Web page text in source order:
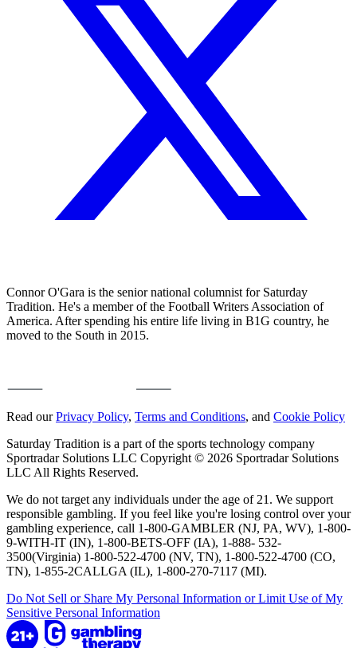
Connor O'Gara is the senior national columnist for Saturday
Tradition. He's a member of the Football Writers Association of
America. After spending his entire life living in B1G country, he
moved to the South in 2015.
Read ourPrivacy Policy, Terms and Conditions, and Cookie Policy
Saturday Tradition is a part of the sports technology company
Sportradar Solutions LLC Copyright © 2026 Sportradar Solutions
LLC All Rights Reserved.
We do not target any individuals under the age of 21. We support
responsible gambling. If you feel like you're losing control over your
gambling experience, call 1-800-GAMBLER (NJ, PA, WV), 1-800-
9-WITH-IT (IN), 1-800-BETS-OFF (IA), 1-888- 532-
3500(Virginia) 1-800-522-4700 (NV, TN), 1-800-522-4700 (CO,
TN), 1-855-2CALLGA (IL), 1-800-270-7117 (MI).
Do Not Sell or Share My Personal Information or Limit Use of My
Sensitive Personal Information